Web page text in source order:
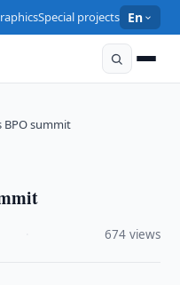
Special projects En
BPO summit
674 views